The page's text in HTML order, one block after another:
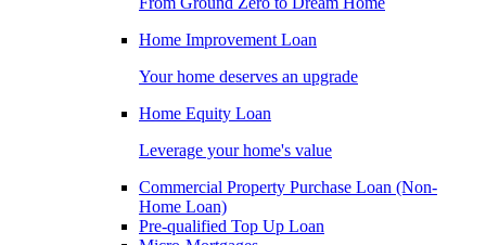
Home Improvement Loan
Your home deserves an upgrade
Home Equity Loan
Leverage your home's value
Commercial Property Purchase Loan (Non-
Home Loan)
Pre-qualified Top Up Loan